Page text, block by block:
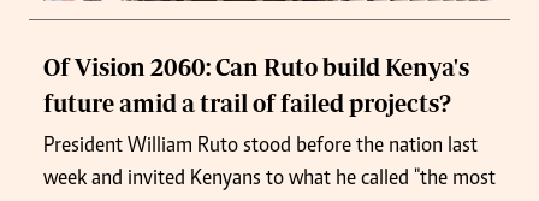
Of Vision 2060: Can Ruto build Kenya's
future amid a trail of failed projects?
President William Ruto stood before the nation last
week and invited Kenyans to what he called "the most